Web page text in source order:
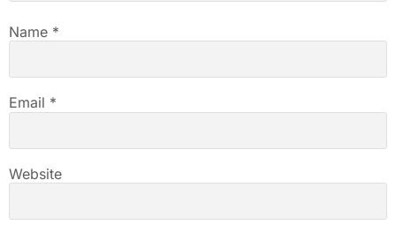
Name *
Email *
Website